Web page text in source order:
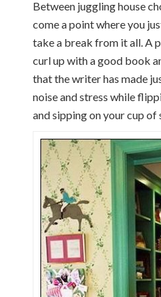
Between juggling house
come a point where you
take a break from it all. A
curl up with a good book
that the writer has made
noise and stress while
and sipping on your cup